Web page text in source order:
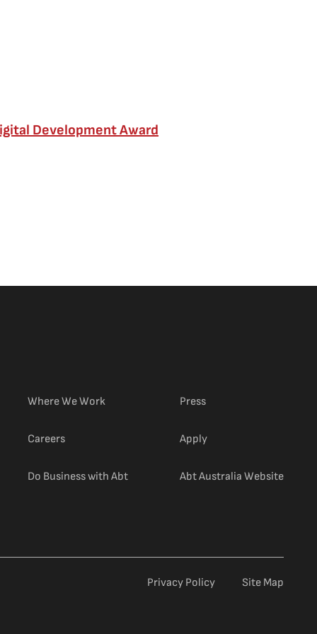
Development Award
Where We Work
Careers
Do Business with Abt
Press
Apply(external link)
Abt Australia Website
Privacy Policy Site Map